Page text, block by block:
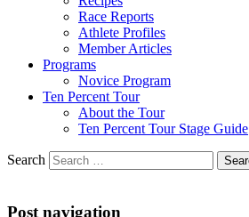
Race Reports
Athlete Profiles
Member Articles
Programs
Novice Program
Ten Percent Tour
About the Tour
Ten Percent Tour Stage Guide
Search
Post navigation